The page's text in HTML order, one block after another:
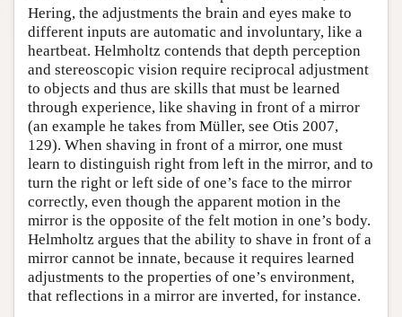
Hering, the adjustments the brain and eyes make to
different inputs are automatic and involuntary, like a
heartbeat. Helmholtz contends that depth perception
and stereoscopic vision require reciprocal adjustment
to objects and thus are skills that must be learned
through experience, like shaving in front of a mirror
(an example he takes from Müller, see Otis 2007,
129). When shaving in front of a mirror, one must
learn to distinguish right from left in the mirror, and to
turn the right or left side of one’s face to the mirror
correctly, even though the apparent motion in the
mirror is the opposite of the felt motion in one’s body.
Helmholtz argues that the ability to shave in front of a
mirror cannot be innate, because it requires learned
adjustments to the properties of one’s environment,
that reflections in a mirror are inverted, for instance.